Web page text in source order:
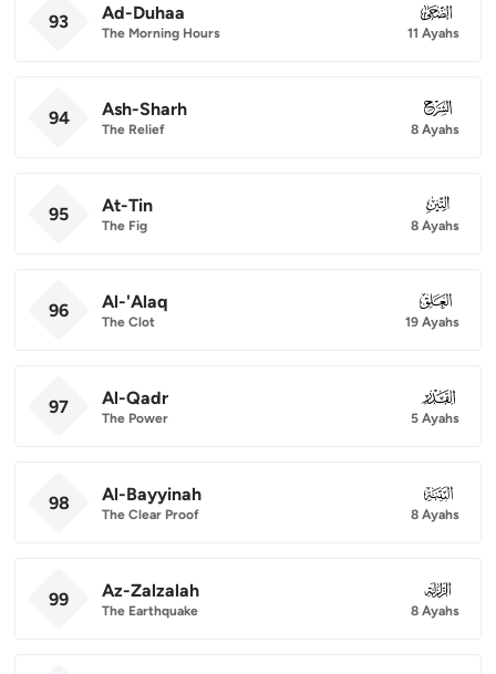
93 Ad-Duhaa
The Morning Hours
093
11 Ayahs
94 Ash-Sharh
The Relief
094
8 Ayahs
95 At-Tin
The Fig
095
8 Ayahs
96 Al-'Alaq
The Clot
096
19 Ayahs
97 Al-Qadr
The Power
097
5 Ayahs
98 Al-Bayyinah
The Clear Proof
098
8 Ayahs
99 Az-Zalzalah
The Earthquake
099
8 Ayahs